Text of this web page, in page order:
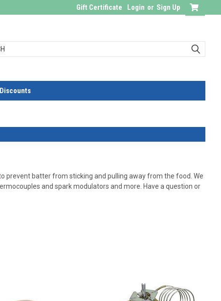
Gift Certificate Login or Sign Up
prevent batter from sticking and pulling away from the food. We
and spark modulators and more. Have a question or